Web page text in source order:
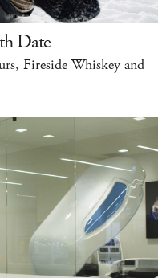
Date
Fireside Whiskey and